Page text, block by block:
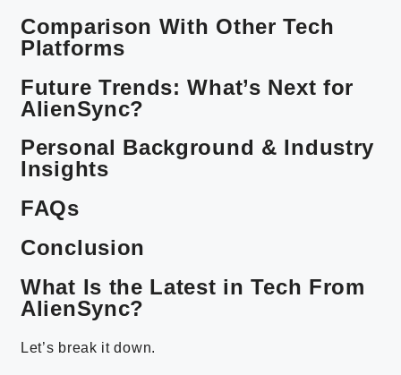
Comparison With Other Tech
Platforms
Future Trends: What’s Next for
AlienSync?
Personal Background & Industry
Insights
FAQs
Conclusion
What Is the Latest in Tech From
AlienSync?
Let’s break it down.